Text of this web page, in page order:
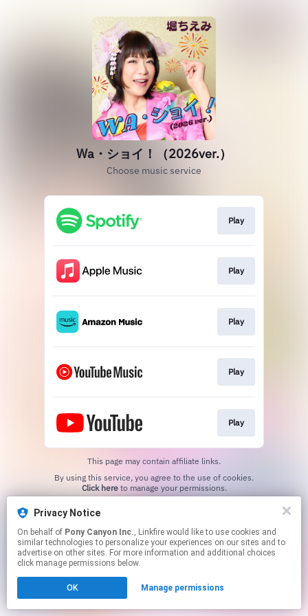
Privacy Notice
On behalf of Pony Canyon Inc., Linkfire would like to use cookies and
similar technologies to personalize your experiences on our sites and to
advertise on other sites. For more information and additional choices
click manage permissions below.
OK Manage permissions
Wa・ショイ！（2026ver.）
Choose music service
Play
Play
Play
Play
Play
This page may contain affiliate links.
Click hereto manage your permissions.